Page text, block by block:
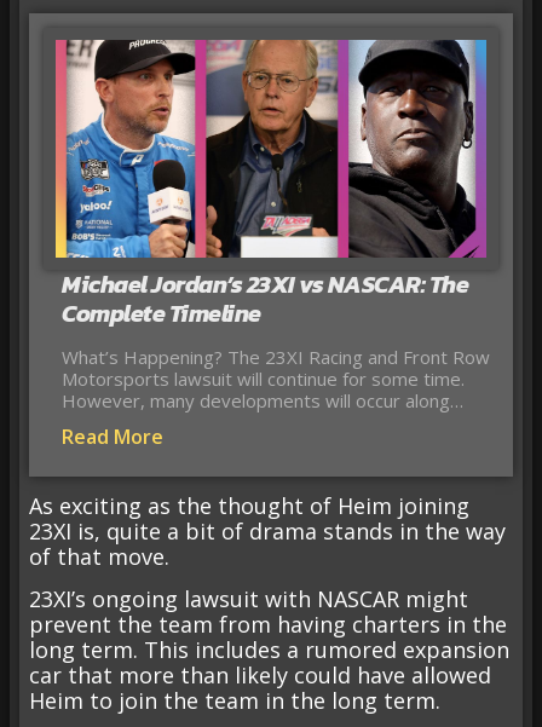
Michael Jordan’s 23XI vs NASCAR: The
Complete Timeline
What’s Happening? The 23XI Racing and Front Row
Motorsports lawsuit will continue for some time.
However, many developments will occur along…
Read More
As exciting as the thought of Heim joining
23XI is, quite a bit of drama stands in the way
of that move.
23XI’s ongoing lawsuit with NASCAR might
prevent the team from having charters in the
long term. This includes a rumored expansion
car that more than likely could have allowed
Heim to join the team in the long term.